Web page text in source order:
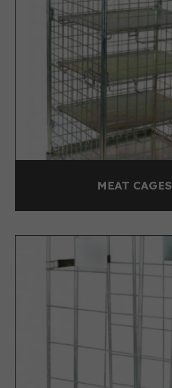
MEAT CAGES